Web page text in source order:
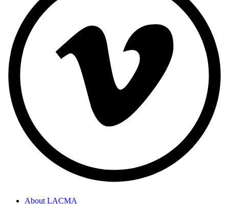
About LACMA